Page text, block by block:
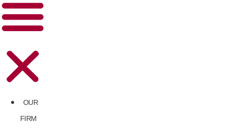
OUR
FIRM